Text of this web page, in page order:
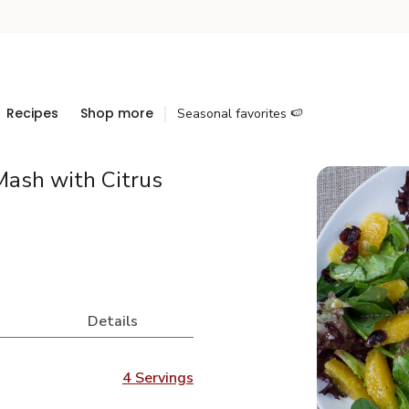
Recipes Shop more Seasonal favorites 🍉
with Citrus
Details
4 Servings